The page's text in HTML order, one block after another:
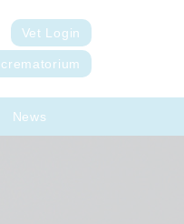
Vet Login
News